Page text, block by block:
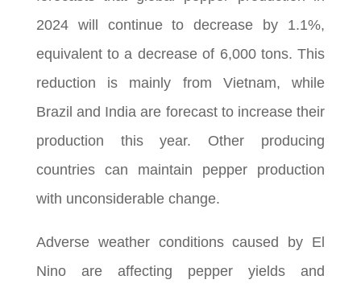
2024 will continue to decrease by 1.1%,
equivalent to a decrease of 6,000 tons. This
reduction is mainly from Vietnam, while
Brazil and India are forecast to increase their
production this year. Other producing
countries can maintain pepper production
with unconsiderable change.
Adverse weather conditions caused by El
Nino are affecting pepper yields and